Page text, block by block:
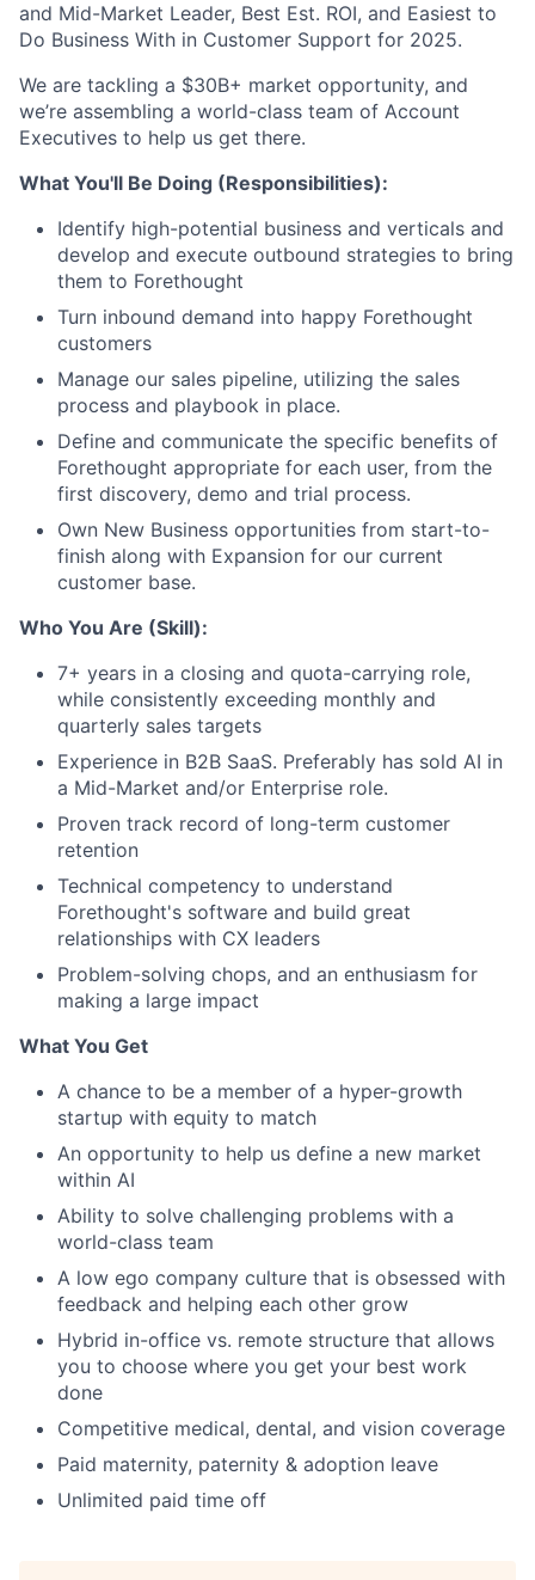
and Mid-Market Leader, Best Est. ROI, and Easiest to
Do Business With in Customer Support for 2025.
We are tackling a $30B+ market opportunity, and
we’re assembling a world-class team of Account
Executives to help us get there.
What You'll Be Doing (Responsibilities):
Identify high-potential business and verticals and
develop and execute outbound strategies to bring
them to Forethought
Turn inbound demand into happy Forethought
customers
Manage our sales pipeline, utilizing the sales
process and playbook in place.
Define and communicate the specific benefits of
Forethought appropriate for each user, from the
first discovery, demo and trial process.
Own New Business opportunities from start-to-
finish along with Expansion for our current
customer base.
Who You Are (Skill):
7+ years in a closing and quota-carrying role,
while consistently exceeding monthly and
quarterly sales targets
Experience in B2B SaaS. Preferably has sold AI in
a Mid-Market and/or Enterprise role.
Proven track record of long-term customer
retention
Technical competency to understand
Forethought's software and build great
relationships with CX leaders
Problem-solving chops, and an enthusiasm for
making a large impact
What You Get
A chance to be a member of a hyper-growth
startup with equity to match
An opportunity to help us define a new market
within AI
Ability to solve challenging problems with a
world-class team
A low ego company culture that is obsessed with
feedback and helping each other grow
Hybrid in-office vs. remote structure that allows
you to choose where you get your best work
done
Competitive medical, dental, and vision coverage
Paid maternity, paternity & adoption leave
Unlimited paid time off